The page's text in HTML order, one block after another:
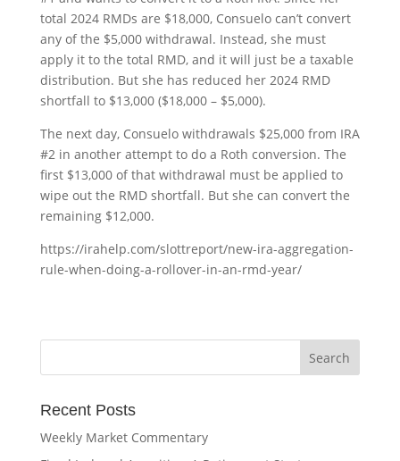
total 2024 RMDs are $18,000, Consuelo can’t convert
any of the $5,000 withdrawal. Instead, she must
apply it to the total RMD, and it will just be a taxable
distribution. But she has reduced her 2024 RMD
shortfall to $13,000 ($18,000 – $5,000).
The next day, Consuelo withdrawals $25,000 from IRA
#2 in another attempt to do a Roth conversion. The
first $13,000 of that withdrawal must be applied to
wipe out the RMD shortfall. But she can convert the
remaining $12,000.
https://irahelp.com/slottreport/new-ira-aggregation-
rule-when-doing-a-rollover-in-an-rmd-year/
Recent Posts
Weekly Market Commentary